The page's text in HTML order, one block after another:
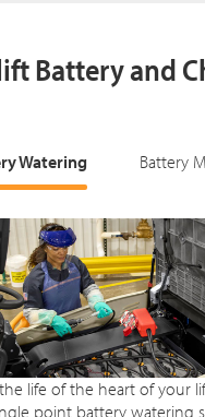
Battery and
Watering Battery
life of the heart of your
point battery watering